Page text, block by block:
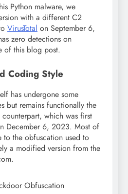
Python malware, we
with a different C2
VirusTotal on September 6,
zero detections on
of this blog post.
Coding Style
has undergone some
but remains functionally the
counterpart, which was first
December 6, 2023. Most of
to the obfuscation used to
a modified version from the
Obfuscation